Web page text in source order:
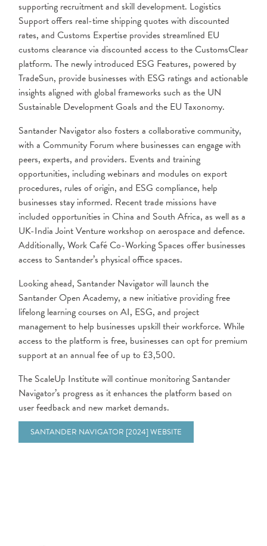
supporting recruitment and skill development. Logistics
Support offers real-time shipping quotes with discounted
rates, and Customs Expertise provides streamlined EU
customs clearance via discounted access to the CustomsClear
platform. The newly introduced ESG Features, powered by
TradeSun, provide businesses with ESG ratings and actionable
insights aligned with global frameworks such as the UN
Sustainable Development Goals and the EU Taxonomy.
Santander Navigator also fosters a collaborative community,
with a Community Forum where businesses can engage with
peers, experts, and providers. Events and training
opportunities, including webinars and modules on export
procedures, rules of origin, and ESG compliance, help
businesses stay informed. Recent trade missions have
included opportunities in China and South Africa, as well as a
UK-India Joint Venture workshop on aerospace and defence.
Additionally, Work Café Co-Working Spaces offer businesses
access to Santander’s physical office spaces.
Looking ahead, Santander Navigator will launch the
Santander Open Academy, a new initiative providing free
lifelong learning courses on AI, ESG, and project
management to help businesses upskill their workforce. While
access to the platform is free, businesses can opt for premium
support at an annual fee of up to £3,500.
The ScaleUp Institute will continue monitoring Santander
Navigator’s progress as it enhances the platform based on
user feedback and new market demands.
SANTANDER NAVIGATOR [2024] WEBSITE